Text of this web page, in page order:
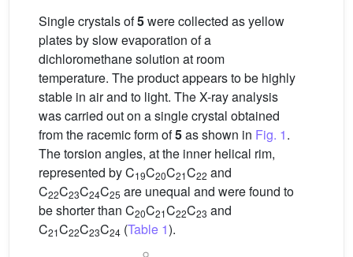
Single crystals of5were collected as yellow
plates by slow evaporation of a
dichloromethane solution at room
temperature. The product appears to be highly
stable in air and to light. The X-ray analysis
was carried out on a single crystal obtained
from the racemic form of5as shown in Fig. 1.
The torsion angles, at the inner helical rim,
represented by C19C20C21C22 and
C22C23C24C25 are unequal and were found to
be shorter than C20C21C22C23 and
C21C22C23C24 (Table 1).